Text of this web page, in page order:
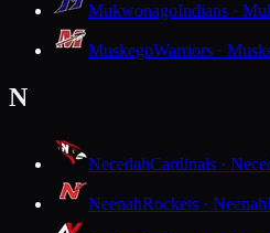
MukwonagoIndians ·
MuskegoWarriors ·
N
NecedahCardinals ·
NeenahRockets · Neenah